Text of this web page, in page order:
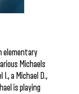
elementary
Michaels
a Michael D.,
is playing